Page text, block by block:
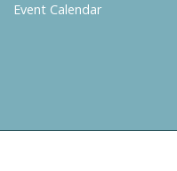
Event Calendar